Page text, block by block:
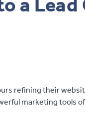
refining their
marketing tools